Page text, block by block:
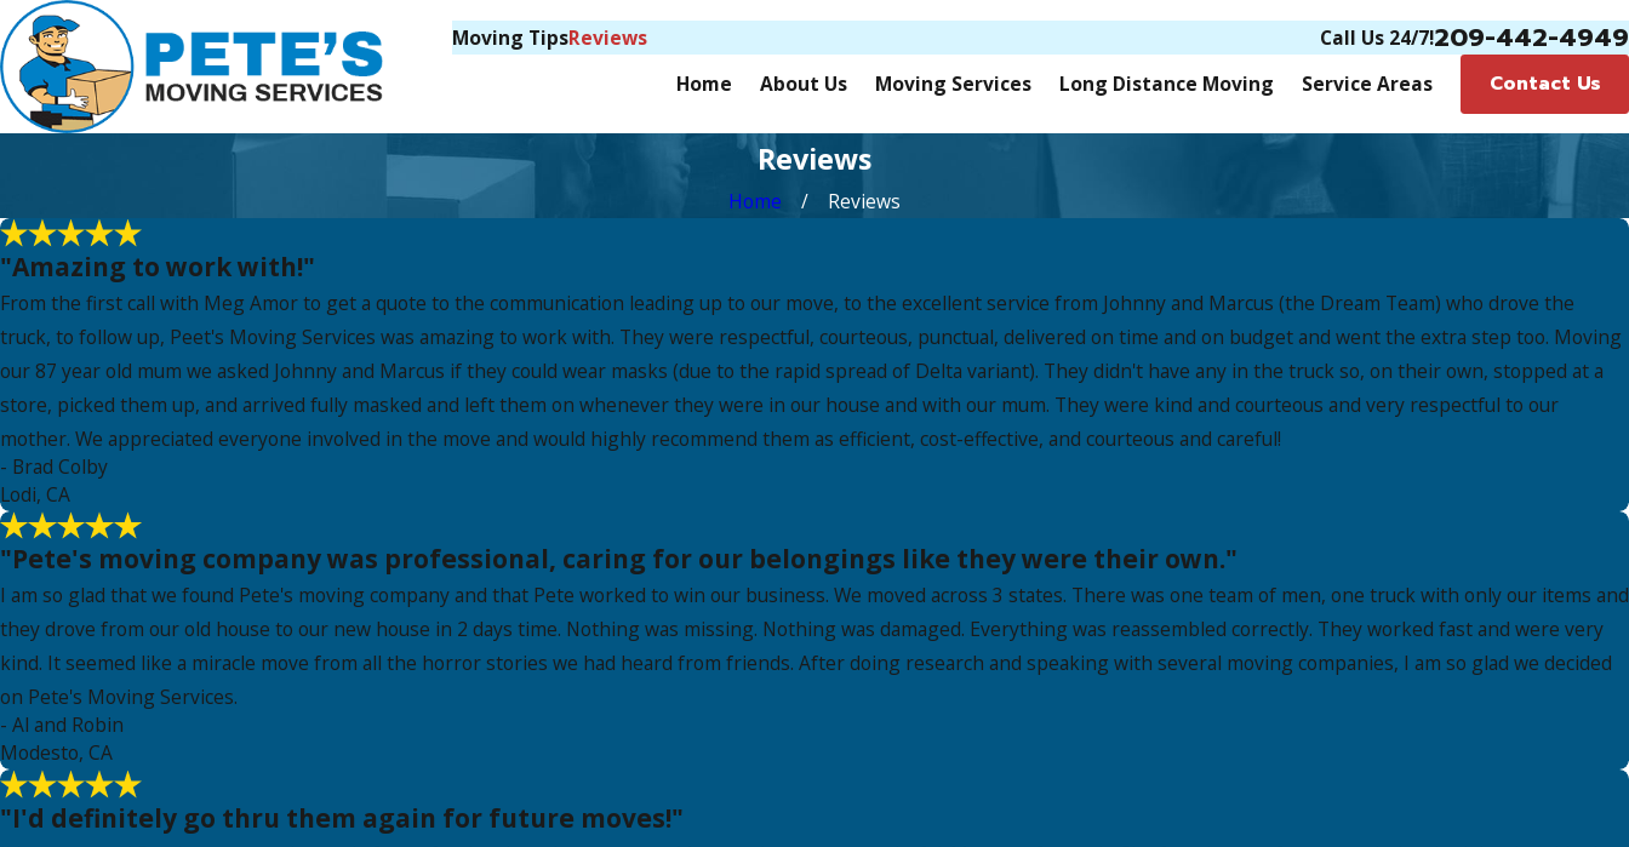
Moving TipsReviews Call Us 24/7!209-442-4949
Home About Us Moving Services Long Distance Moving Service Areas Contact Us
Reviews
Home Reviews
"Amazing to work with!"
From the first call with Meg Amor to get a quote to the communication leading up to our move, to the excellent service from Johnny and Marcus (the Dream Team) who drove the
truck, to follow up, Peet's Moving Services was amazing to work with. They were respectful, courteous, punctual, delivered on time and on budget and went the extra step too. Moving
our 87 year old mum we asked Johnny and Marcus if they could wear masks (due to the rapid spread of Delta variant). They didn't have any in the truck so, on their own, stopped at a
store, picked them up, and arrived fully masked and left them on whenever they were in our house and with our mum. They were kind and courteous and very respectful to our
mother. We appreciated everyone involved in the move and would highly recommend them as efficient, cost-effective, and courteous and careful!
- Brad Colby
Lodi, CA
"Pete's moving company was professional, caring for our belongings like they were their own."
I am so glad that we found Pete's moving company and that Pete worked to win our business. We moved across 3 states. There was one team of men, one truck with only our items and
they drove from our old house to our new house in 2 days time. Nothing was missing. Nothing was damaged. Everything was reassembled correctly. They worked fast and were very
kind. It seemed like a miracle move from all the horror stories we had heard from friends. After doing research and speaking with several moving companies, I am so glad we decided
on Pete's Moving Services.
- Al and Robin
Modesto, CA
"I'd definitely go thru them again for future moves!"